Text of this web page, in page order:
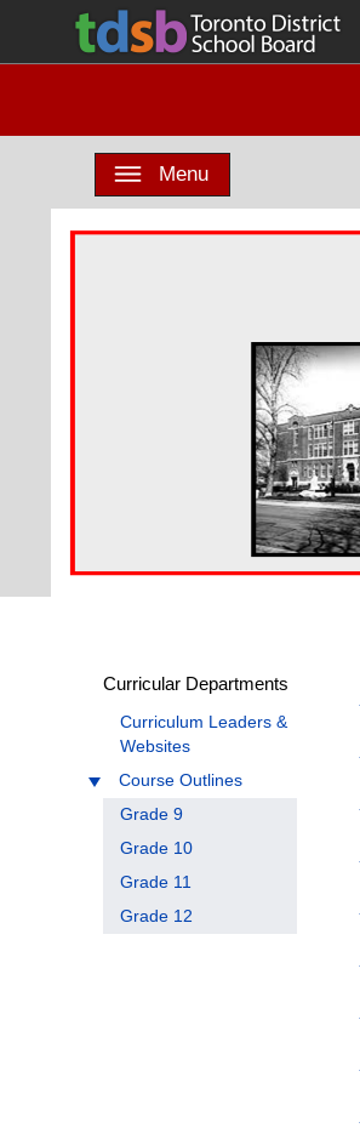
Toggle navigation
Menu
Curricular Departments
Curriculum Leaders &
Websites
Course Outlines
Grade 9
Grade 10
Grade 11
Grade 12